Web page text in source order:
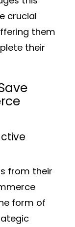
crucial
them
their
from their
form of